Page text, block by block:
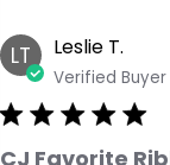
LT Leslie T.
Verified Buyer
CJ Favorite